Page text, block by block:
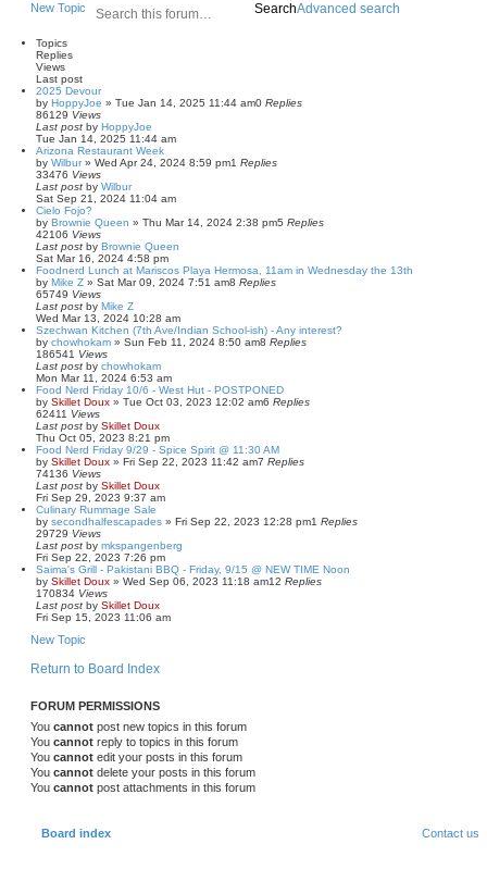
New Topic SearchAdvanced search
Topics
Replies
Views
Last post
2025 Devour
by HoppyJoe » Tue Jan 14, 2025 11:44 am0 Replies
86129 Views
Last post by HoppyJoe
Tue Jan 14, 2025 11:44 am
Arizona Restaurant Week
by Wilbur» Wed Apr 24, 2024 8:59 pm1 Replies
33476 Views
Last post by Wilbur
Sat Sep 21, 2024 11:04 am
Cielo Fojo?
by Brownie Queen » Thu Mar 14, 2024 2:38 pm5 Replies
42106 Views
Last post by Brownie Queen
Sat Mar 16, 2024 4:58 pm
Foodnerd Lunch at Mariscos Playa Hermosa, 11am in Wednesday the 13th
by Mike Z » Sat Mar 09, 2024 7:51 am8 Replies
65749 Views
Last post by Mike Z
Wed Mar 13, 2024 10:28 am
Szechwan Kitchen (7th Ave/Indian School-ish) - Any interest?
by chowhokam » Sun Feb 11, 2024 8:50 am8 Replies
186541 Views
Last post by chowhokam
Mon Mar 11, 2024 6:53 am
Food Nerd Friday 10/6 - West Hut - POSTPONED
by Skillet Doux » Tue Oct 03, 2023 12:02 am6 Replies
62411 Views
Last post by Skillet Doux
Thu Oct 05, 2023 8:21 pm
Food Nerd Friday 9/29 - Spice Spirit @ 11:30 AM
by Skillet Doux » Fri Sep 22, 2023 11:42 am7 Replies
74136 Views
Last post by Skillet Doux
Fri Sep 29, 2023 9:37 am
Culinary Rummage Sale
by secondhalfescapades » Fri Sep 22, 2023 12:28 pm1 Replies
29729 Views
Last post by mkspangenberg
Fri Sep 22, 2023 7:26 pm
Saima's Grill - Pakistani BBQ - Friday, 9/15 @ NEW TIME Noon
by Skillet Doux » Wed Sep 06, 2023 11:18 am12 Replies
170834 Views
Last post by Skillet Doux
Fri Sep 15, 2023 11:06 am
New Topic
Return to Board Index
FORUM PERMISSIONS
You cannot post new topics in this forum
You cannot reply to topics in this forum
You cannot edit your posts in this forum
You cannot delete your posts in this forum
You cannot post attachments in this forum
Board index Contact us